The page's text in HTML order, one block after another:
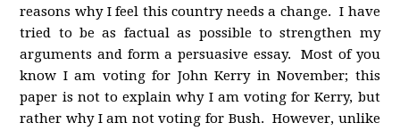
reasons why I feel this country needs a change. I have
tried to be as factual as possible to strengthen my
arguments and form a persuasive essay. Most of you
know I am voting for John Kerry in November; this
paper is not to explain why I am voting for Kerry, but
rather why I am not voting for Bush. However, unlike